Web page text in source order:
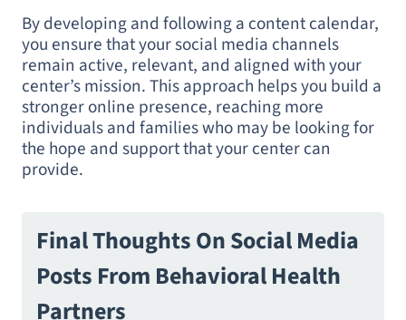
By developing and following a content calendar,
you ensure that your social media channels
remain active, relevant, and aligned with your
center’s mission. This approach helps you build a
stronger online presence, reaching more
individuals and families who may be looking for
the hope and support that your center can
provide.
Final Thoughts On Social Media
Posts From Behavioral Health
Partners